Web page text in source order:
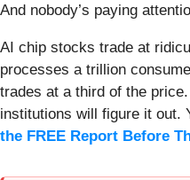
And nobody’s paying
AI chip stocks trade at
processes a trillion
trades at a third of the
institutions will figure it out.
the FREE Report Before